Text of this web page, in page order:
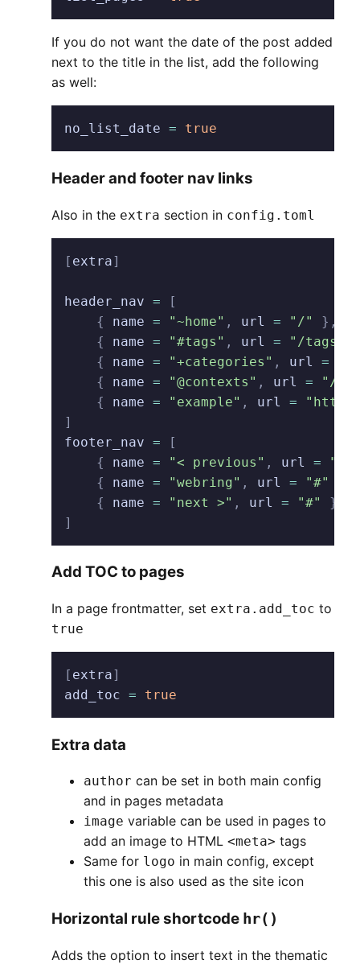
If you do not want the date of the post added
next to the title in the list, add the following
as well:
no_list_date = true
Header and footer nav links
Also in the extra section in config.toml
[ extra]
header_nav = [
    {
name = "~home" , url = "/"
},
    {
name = "#tags" , url = "/tags"
    {
name = "+categories" , url =
    {
name = "@contexts" , url = "/
    {
name = "example" , url = "http://
]
footer_nav = [
    {
name = "< previous" , url = "#"
    {
name = "webring" , url = "#"
    {
name = "next >" , url = "#"
},
]
Add TOC to pages
In a page frontmatter, set extra.add_toc to
true
[ extra]
add_toc = true
Extra data
author can be set in both main config
and in pages metadata
image variable can be used in pages to
add an image to HTML <meta> tags
Same for logo in main config, except
this one is also used as the site icon
Horizontal rule shortcode hr()
Adds the option to insert text in the thematic